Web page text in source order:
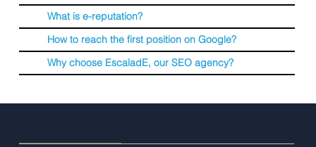
What is e-reputation?
How to reach the first position on Google?
Why choose EscaladE, our SEO agency?